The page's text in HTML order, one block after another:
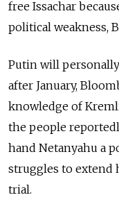
free Issachar
political weakness,
Putin will personally
after January,
knowledge of
the people
hand Netanyahu a
struggles to extend
trial.